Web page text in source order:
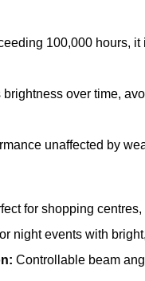
100,000 hours,
over time,
unaffected by
for shopping
night events with
Controllable beam